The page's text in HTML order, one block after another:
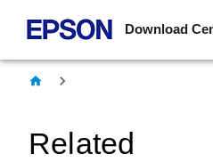
Download
Related